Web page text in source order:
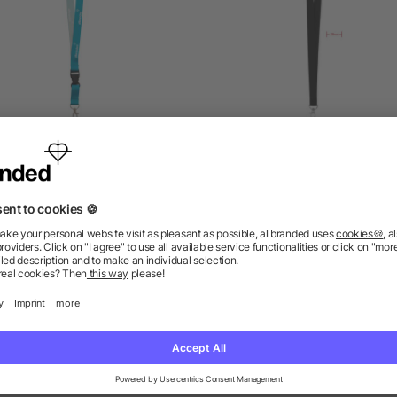
Full Colour Lanyards
as low as £0.09 as low as £0.22
We’ve got the answers.